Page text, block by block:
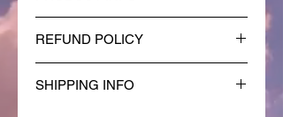
place to add more information about
your product such as sizing,
material, care and cleaning
REFUND POLICY
to let your customers know what to
SHIPPING INFO